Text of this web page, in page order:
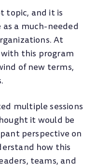
topic, and it is
a much-needed
At
with this program
of new terms,
multiple sessions
it would be
perspective on
how this
teams, and